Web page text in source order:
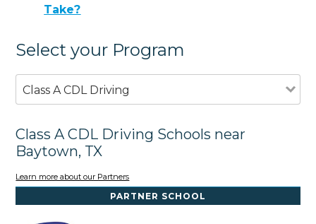
Take?
Select your Program
Class A CDL Driving
Class A CDL Driving Schools near
Baytown, TX
Learn more about our Partners
PARTNER SCHOOL